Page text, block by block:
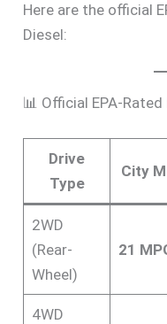
Here are the official
Diesel:
📊 Official EPA-
Drive
Type
City
2WD
(Rear-
Wheel)
21
4WD